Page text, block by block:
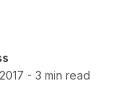
- 3 min read